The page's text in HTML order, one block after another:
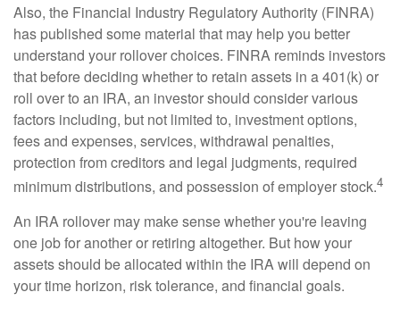
Also, the Financial Industry Regulatory Authority (FINRA)
has published some material that may help you better
understand your rollover choices. FINRA reminds investors
that before deciding whether to retain assets in a 401(k) or
roll over to an IRA, an investor should consider various
factors including, but not limited to, investment options,
fees and expenses, services, withdrawal penalties,
protection from creditors and legal judgments, required
minimum distributions, and possession of employer stock.4
An IRA rollover may make sense whether you're leaving
one job for another or retiring altogether. But how your
assets should be allocated within the IRA will depend on
your time horizon, risk tolerance, and financial goals.